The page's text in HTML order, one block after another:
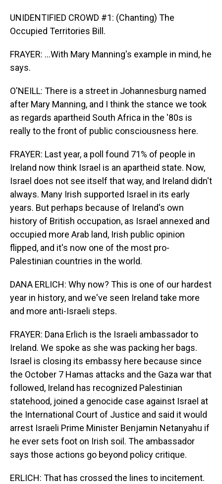
UNIDENTIFIED CROWD #1: (Chanting) The
Occupied Territories Bill.
FRAYER: ...With Mary Manning's example in mind, he
says.
O'NEILL: There is a street in Johannesburg named
after Mary Manning, and I think the stance we took
as regards apartheid South Africa in the '80s is
really to the front of public consciousness here.
FRAYER: Last year, a poll found 71% of people in
Ireland now think Israel is an apartheid state. Now,
Israel does not see itself that way, and Ireland didn't
always. Many Irish supported Israel in its early
years. But perhaps because of Ireland's own
history of British occupation, as Israel annexed and
occupied more Arab land, Irish public opinion
flipped, and it's now one of the most pro-
Palestinian countries in the world.
DANA ERLICH: Why now? This is one of our hardest
year in history, and we've seen Ireland take more
and more anti-Israeli steps.
FRAYER: Dana Erlich is the Israeli ambassador to
Ireland. We spoke as she was packing her bags.
Israel is closing its embassy here because since
the October 7 Hamas attacks and the Gaza war that
followed, Ireland has recognized Palestinian
statehood, joined a genocide case against Israel at
the International Court of Justice and said it would
arrest Israeli Prime Minister Benjamin Netanyahu if
he ever sets foot on Irish soil. The ambassador
says those actions go beyond policy critique.
ERLICH: That has crossed the lines to incitement.